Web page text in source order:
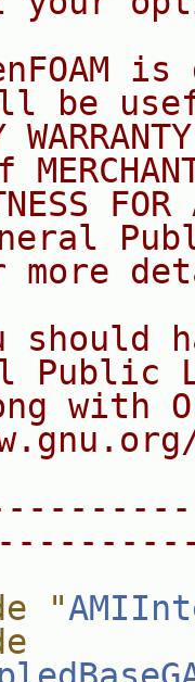
is
FOR
more
should
Public
with
"